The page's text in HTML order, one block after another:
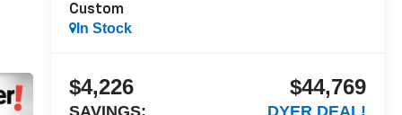
Custom
In Stock
$4,226 $44,769